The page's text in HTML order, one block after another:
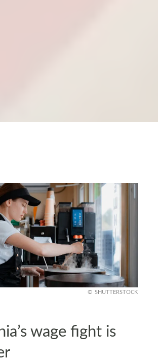
SHUTTERSTOCK
wage fight is